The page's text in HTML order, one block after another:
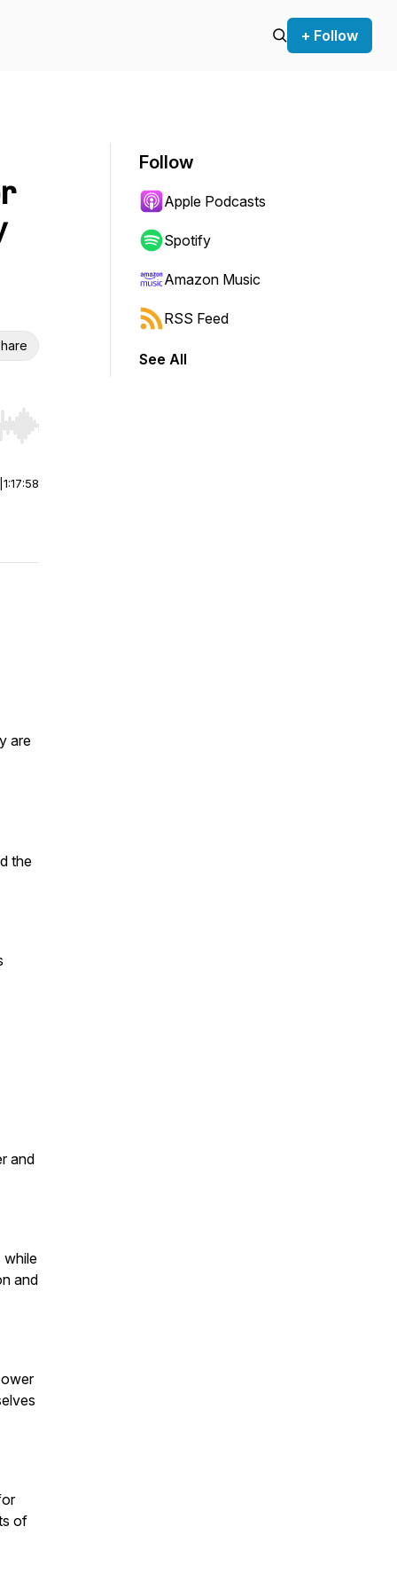
+ Follow
Hold shift to jump forward or backward.
1:17:58
are
the
and
while
and
of
Follow
Apple Podcasts
Spotify
Amazon Music
RSS Feed
See All